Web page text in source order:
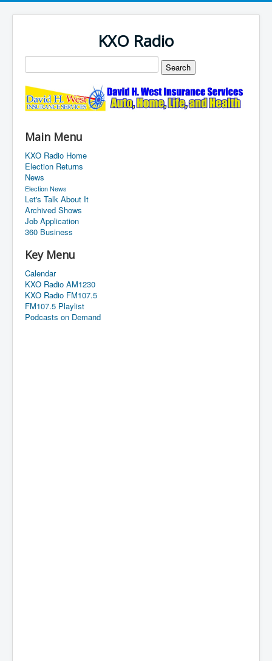
KXO Radio
Main Menu
KXO Radio Home
Election Returns
News
Election News
Let's Talk About It
Archived Shows
Job Application
360 Business
Key Menu
Calendar
KXO Radio AM1230
KXO Radio FM107.5
FM107.5 Playlist
Podcasts on Demand